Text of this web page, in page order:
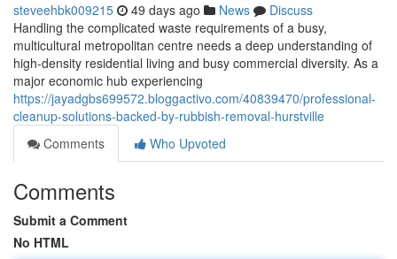
steveehbk009215 49 days ago News
Discuss
Handling the complicated waste requirements of a busy,
multicultural metropolitan centre needs a deep understanding of
high-density residential living and busy commercial diversity. As a
major economic hub experiencing
https://jayadgbs699572.bloggactivo.com/40839470/professional-
cleanup-solutions-backed-by-rubbish-removal-hurstville
Comments
Who Upvoted
Comments
Submit a Comment
No HTML